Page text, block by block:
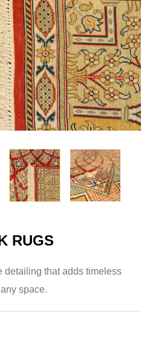
RUGS
detailing that adds timeless
space.